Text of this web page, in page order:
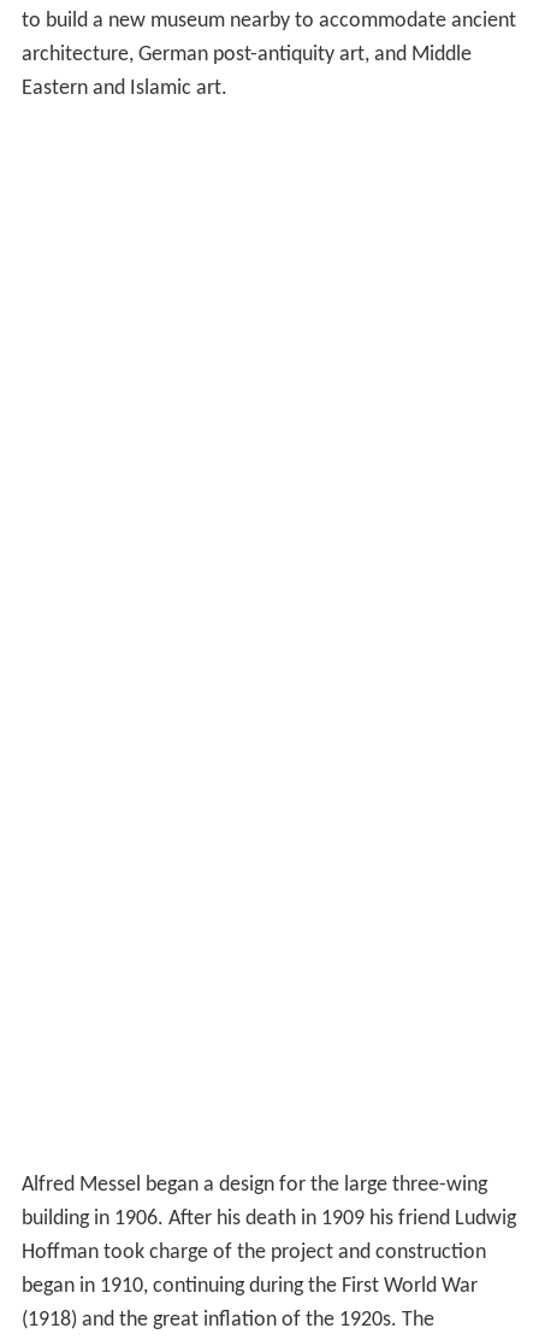
to build a new museum nearby to accommodate ancient
architecture, German post-antiquity art, and Middle
Eastern and Islamic art.
Alfred Messel began a design for the large three-wing
building in 1906. After his death in 1909 his friend Ludwig
Hoffman took charge of the project and construction
began in 1910, continuing during the First World War
(1918) and the great inflation of the 1920s. The